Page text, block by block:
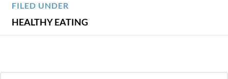
FILED UNDER
HEALTHY EATING